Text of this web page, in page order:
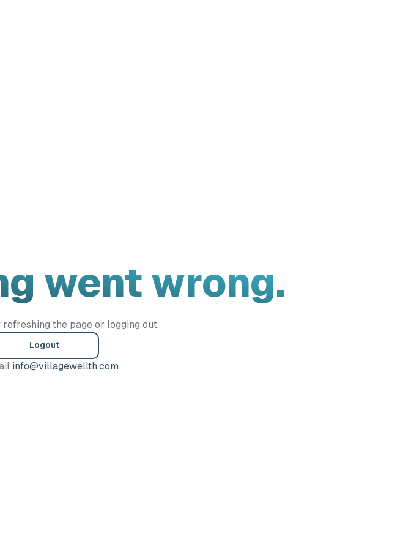
went wrong.
the page or logging out.
Logout
info@villagewellth.com